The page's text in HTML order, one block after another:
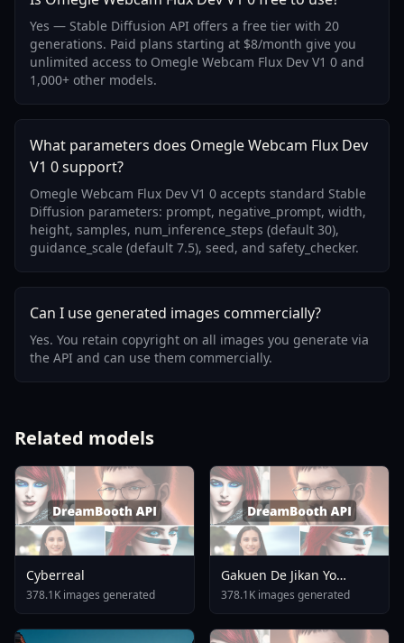
Yes — Stable Diffusion API offers a free tier with 20
generations. Paid plans starting at $8/month give you
unlimited access to Omegle Webcam Flux Dev V1 0 and
1,000+ other models.
What parameters does Omegle Webcam Flux Dev
V1 0 support?
Omegle Webcam Flux Dev V1 0 accepts standard Stable
Diffusion parameters: prompt, negative_prompt, width,
height, samples, num_inference_steps (default 30),
guidance_scale (default 7.5), seed, and safety_checker.
Can I use generated images commercially?
Yes. You retain copyright on all images you generate via
the API and can use them commercially.
Related models
Cyberreal
378.1K images generated
Gakuen De Jikan Yo
Tomare AnimagineXL 4
0opt 1754375412
378.1K images generated